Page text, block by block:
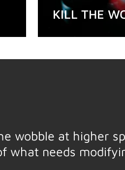
KILL THE
wobble at higher
what needs